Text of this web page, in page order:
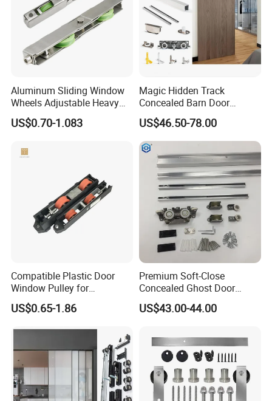
Aluminum Sliding Window
Wheels Adjustable Heavy
Duty Balcony Door Sliding
Roller Factory Price
US$0.70-1.083
Magic Hidden Track
Concealed Barn Door
Hardware for Invisible
Sliding Door Roller Set
US$46.50-78.00
Compatible Plastic Door
Window Pulley for
Residential Sliding Door
US$0.65-1.86
Premium Soft-Close
Concealed Ghost Door
Hardware Kit with Hidden
Sliding Track Kit
US$43.00-44.00